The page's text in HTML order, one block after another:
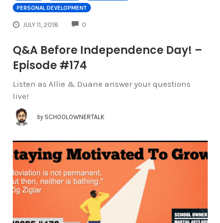
PERSONAL DEVELOPMENT
JULY 11, 2018 0
Q&A Before Independence Day! –
Episode #174
Listen as Allie & Duane answer your questions
live!
by SCHOOLOWNERTALK